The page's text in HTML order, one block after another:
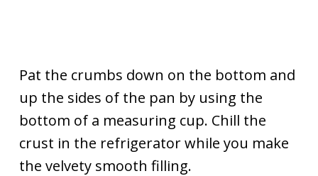
Pat the crumbs down on the bottom and
up the sides of the pan by using the
bottom of a measuring cup. Chill the
crust in the refrigerator while you make
the velvety smooth filling.